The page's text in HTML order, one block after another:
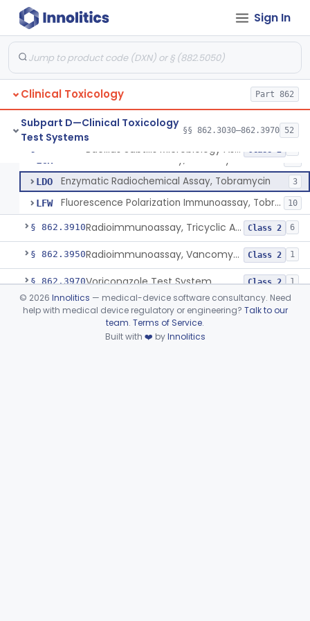
Sign In
Clinical Toxicology Part 862
Subpart D—Clinical Toxicology
Test Systems
§§ 862.3030–862.3970 52
§ 862.3870 Reagents, Test, Tetrahydrocannabinol Class 2 5
§ 862.3880 Enzyme Immunoassay, Theophylline Class 2 6
Bacillus Subtilis Microbiology Assay, Tobramycin Class 2
DID Bacillus Subtilis Microbiology Assay, Tobramycin 5
Radioimmunoassay, Tobramycin
KZX Kit, Disc, Agar Gel Diffusion, Determine Serum Levels Of Tobramycin
Fluorescent Immunoassay, Tobramycin
LDO Enzymatic Radiochemical Assay, Tobramycin 3
LFW Fluorescence Polarization Immunoassay, Tobramycin 10
§ 862.3910 Radioimmunoassay, Tricyclic Antidepressant Drugs Class 2 6
§ 862.3950 Radioimmunoassay, Vancomycin Class 2 1
§ 862.3970Voriconazole Test System Class 2 1
Device viewer failed to load.
© 2026 Innolitics — medical-device software consultancy. Need
help with medical device regulatory or engineering? Talk to our
team. Terms of Service.
Built with ❤️ byInnolitics